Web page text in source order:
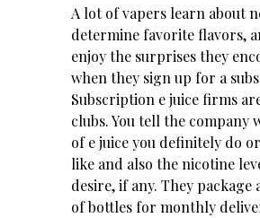
A lot of vapers learn about
determine favorite flavors,
enjoy the surprises they
when they sign up for a
Subscription e juice firms
clubs. You tell the company
of e juice you definitely do
like and also the nicotine
desire, if any. They package
of bottles for monthly